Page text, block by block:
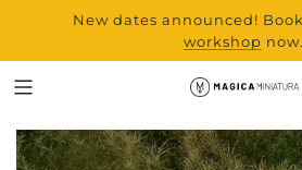
New dates announced!
workshop now.
products from